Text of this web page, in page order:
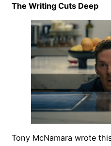
The Writing Cuts Deep
Tony McNamara wrote